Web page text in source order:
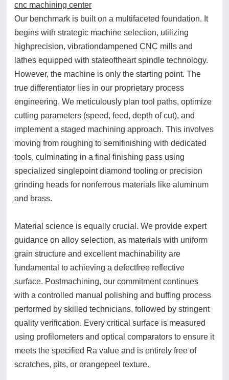
cnc machining center
Our benchmark is built on a multifaceted foundation. It
begins with strategic machine selection, utilizing
highprecision, vibrationdampened CNC mills and
lathes equipped with stateoftheart spindle technology.
However, the machine is only the starting point. The
true differentiator lies in our proprietary process
engineering. We meticulously plan tool paths, optimize
cutting parameters (speed, feed, depth of cut), and
implement a staged machining approach. This involves
moving from roughing to semifinishing with dedicated
tools, culminating in a final finishing pass using
specialized singlepoint diamond tooling or precision
grinding heads for nonferrous materials like aluminum
and brass.
Material science is equally crucial. We provide expert
guidance on alloy selection, as materials with uniform
grain structure and excellent machinability are
fundamental to achieving a defectfree reflective
surface. Postmachining, our commitment continues
with a controlled manual polishing and buffing process
performed by skilled technicians, followed by stringent
quality verification. Every critical surface is measured
using profilometers and optical comparators to ensure it
meets the specified Ra value and is entirely free of
scratches, pits, or orangepeel texture.